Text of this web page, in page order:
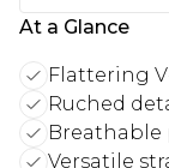
At a Glance
Flattering
Ruched
Versatile